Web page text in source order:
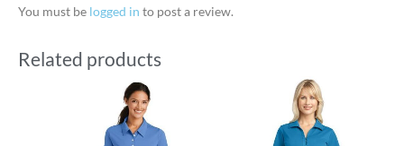
You must be logged in to post a review.
Related products